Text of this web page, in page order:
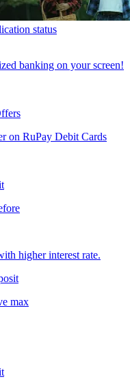
status
banking on your screen!
on RuPay Debit Cards
higher interest rate.
max